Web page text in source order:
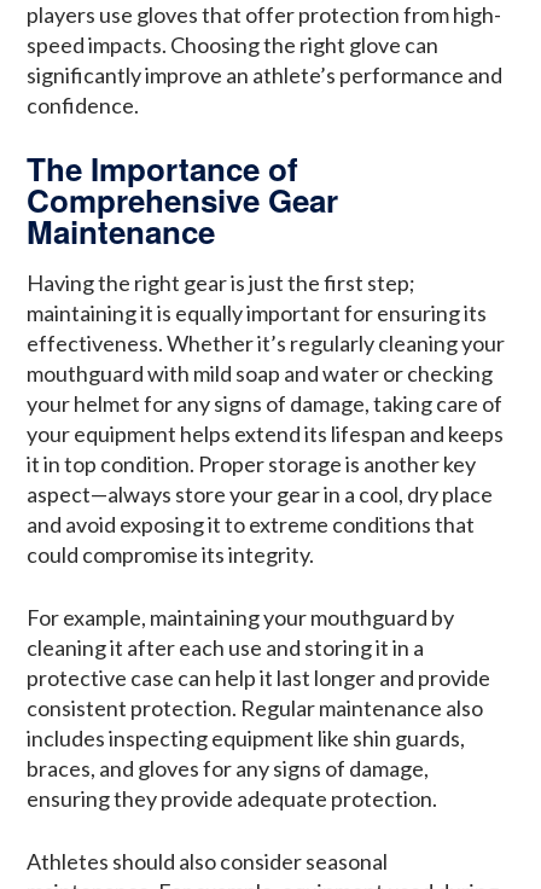
players use gloves that offer protection from high-
speed impacts. Choosing the right glove can
significantly improve an athlete’s performance and
confidence.
The Importance of
Comprehensive Gear
Maintenance
Having the right gear is just the first step;
maintaining it is equally important for ensuring its
effectiveness. Whether it’s regularly cleaning your
mouthguard with mild soap and water or checking
your helmet for any signs of damage, taking care of
your equipment helps extend its lifespan and keeps
it in top condition. Proper storage is another key
aspect—always store your gear in a cool, dry place
and avoid exposing it to extreme conditions that
could compromise its integrity.
For example, maintaining your mouthguard by
cleaning it after each use and storing it in a
protective case can help it last longer and provide
consistent protection. Regular maintenance also
includes inspecting equipment like shin guards,
braces, and gloves for any signs of damage,
ensuring they provide adequate protection.
Athletes should also consider seasonal